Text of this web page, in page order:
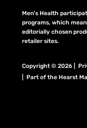
Men's Health
programs, which
editorially chosen
retailer sites.
Copyright © 2026 |
| Part of the Hearst